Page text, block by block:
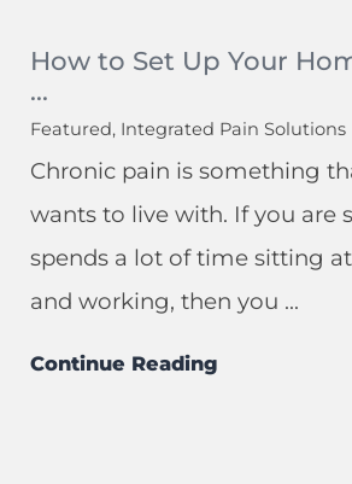
How to Set Up Your
...
Featured, Integrated Pain Solutions
Chronic pain is something
wants to live with. If you are
spends a lot of time sitting
and working, then you ...
Continue Reading